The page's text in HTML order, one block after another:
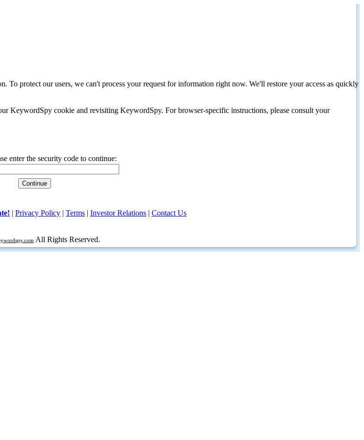
protect our users, we can't process your request for information right now. We'll restore your access as quickly
KeywordSpy cookie and revisiting KeywordSpy. For browser-specific instructions, please consult your
enter the security code to continue:
| Privacy Policy | Terms | Investor Relations | Contact Us
All Rights Reserved.